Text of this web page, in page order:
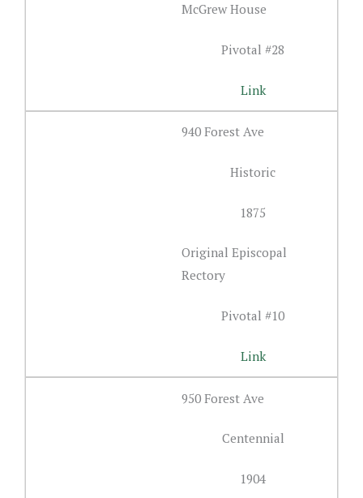
McGrew House
Pivotal #28
Link
940 Forest Ave
Historic
1875
Original Episcopal
Rectory
Pivotal #10
Link
950 Forest Ave
Centennial
1904